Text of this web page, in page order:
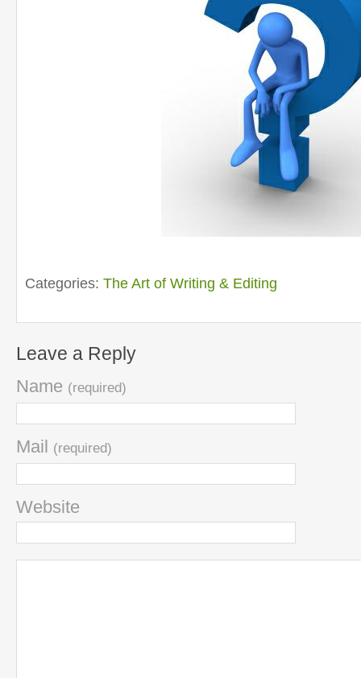
Categories: The Art of Writing & Editing
Leave a Reply
Name (required)
Mail (required)
Website